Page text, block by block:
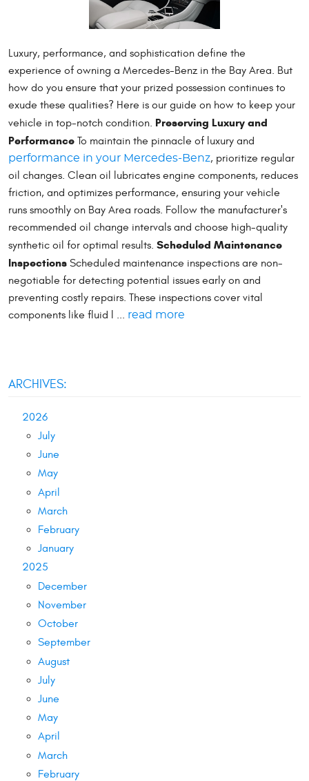
Luxury, performance, and sophistication define the
experience of owning a Mercedes-Benz in the Bay Area. But
how do you ensure that your prized possession continues to
exude these qualities? Here is our guide on how to keep your
vehicle in top-notch condition. Preserving Luxury and
Performance To maintain the pinnacle of luxury and
performance in your Mercedes-Benz, prioritize regular
oil changes. Clean oil lubricates engine components, reduces
friction, and optimizes performance, ensuring your vehicle
runs smoothly on Bay Area roads. Follow the manufacturer's
recommended oil change intervals and choose high-quality
synthetic oil for optimal results. Scheduled Maintenance
Inspections Scheduled maintenance inspections are non-
negotiable for detecting potential issues early on and
preventing costly repairs. These inspections cover vital
components like fluid l ... read more
ARCHIVES:
2026
July
June
May
April
March
February
January
2025
December
November
October
September
August
July
June
May
April
March
February